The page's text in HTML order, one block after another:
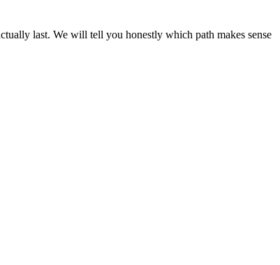
last. We will tell you honestly which path makes sense